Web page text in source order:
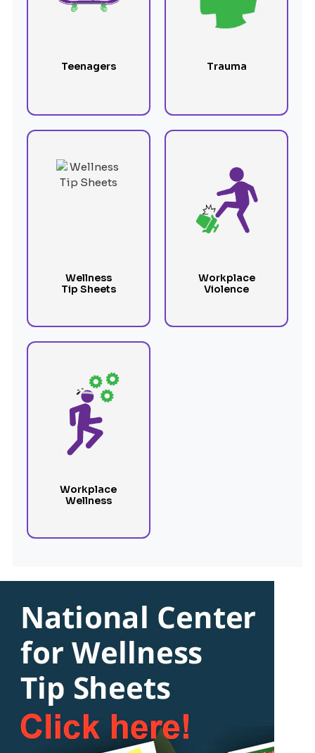
Teenagers Trauma
Wellness
Tip Sheets
Workplace
Violence
Workplace
Wellness